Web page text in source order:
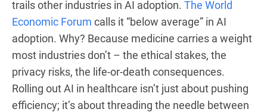
trails other industries in AI adoption. The World
Economic Forum calls it “below average” in AI
adoption. Why? Because medicine carries a weight
most industries don’t – the ethical stakes, the
privacy risks, the life-or-death consequences.
Rolling out AI in healthcare isn’t just about pushing
efficiency; it’s about threading the needle between